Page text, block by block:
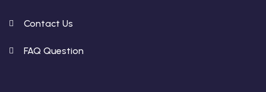
Contact Us
FAQ Question